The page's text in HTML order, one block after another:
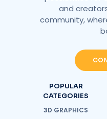
and
community,
POPULAR
CATEGORIES
3D GRAPHICS